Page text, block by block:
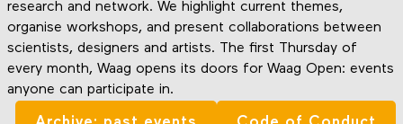
Waag organises a variety of public events, based on our
research and network. We highlight current themes,
organise workshops, and present collaborations between
scientists, designers and artists. The first Thursday of
every month, Waag opens its doors for Waag Open: events
anyone can participate in.